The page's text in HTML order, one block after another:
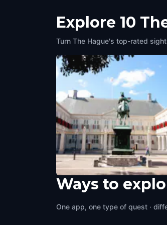
Explore 10
Turn The Hague's top-rated
Noordeinde Palace
Ways to
One app, one type of quest ·